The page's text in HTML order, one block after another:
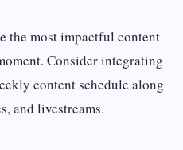
the most impactful content
Consider integrating
content schedule along
and livestreams.